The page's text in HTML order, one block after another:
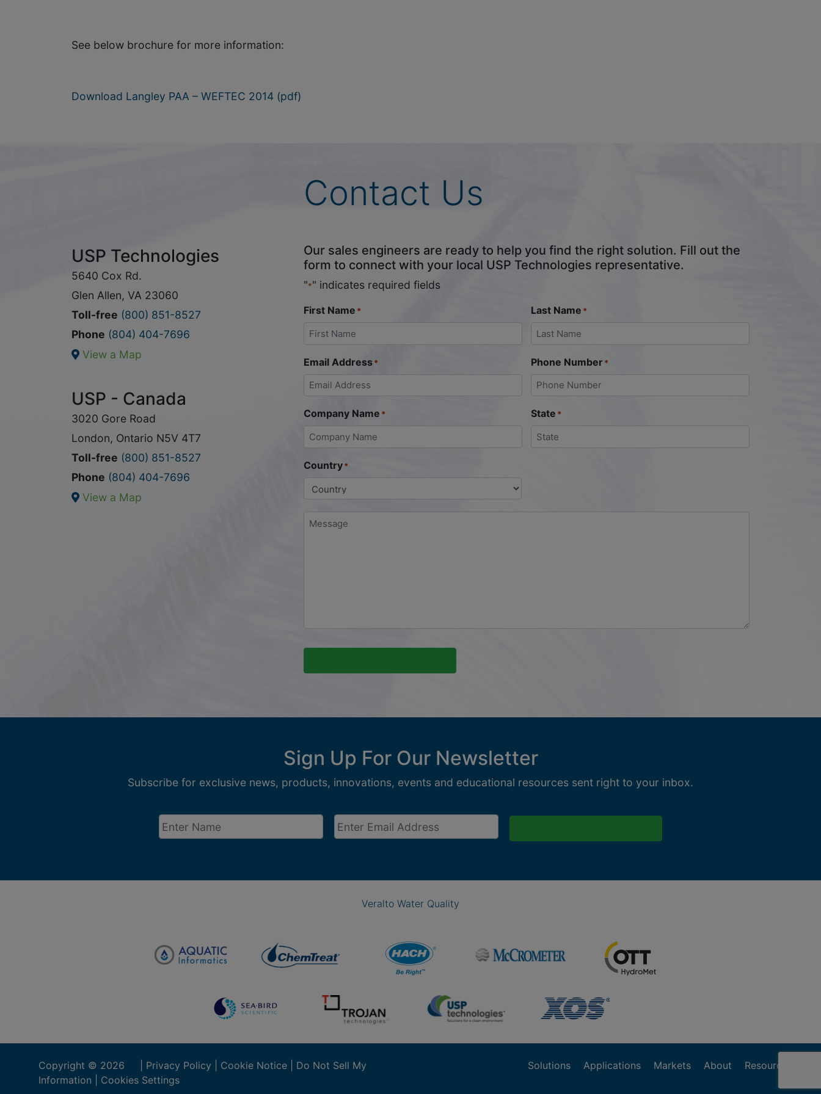
See below brochure for more information:
Download Langley PAA – WEFTEC 2014 (pdf)
USP Technologies
5640 Cox Rd.
Glen Allen, VA 23060
Toll-free (800) 851-8527
Phone (804) 404-7696
View a Map
USP - Canada
3020 Gore Road
London, Ontario N5V 4T7
Toll-free (800) 851-8527
Phone (804) 404-7696
View a Map
Contact Us
Our sales engineers are ready to help you find the right solution. Fill out the
form to connect with your local USP Technologies representative.
"*" indicates required fields
First Name * Last Name *
Email Address* Phone Number*
Company Name * State *
Country*
Message
Sign Up For Our Newsletter
Subscribe for exclusive news, products, innovations, events and educational resources sent right to your inbox.
Veralto Water Quality
Copyright © 2026 Privacy Policy Cookie Notice
Do Not Sell My
Information
Cookies Settings
Solutions Applications Markets About Resources